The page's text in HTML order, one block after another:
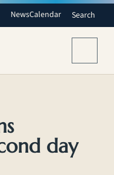
NewsCalendar Search
day